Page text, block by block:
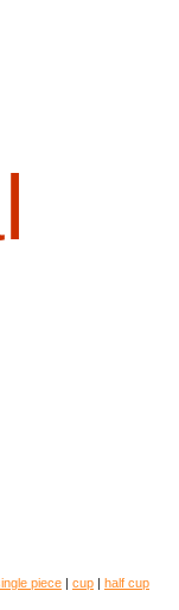
piece | cup | half cup